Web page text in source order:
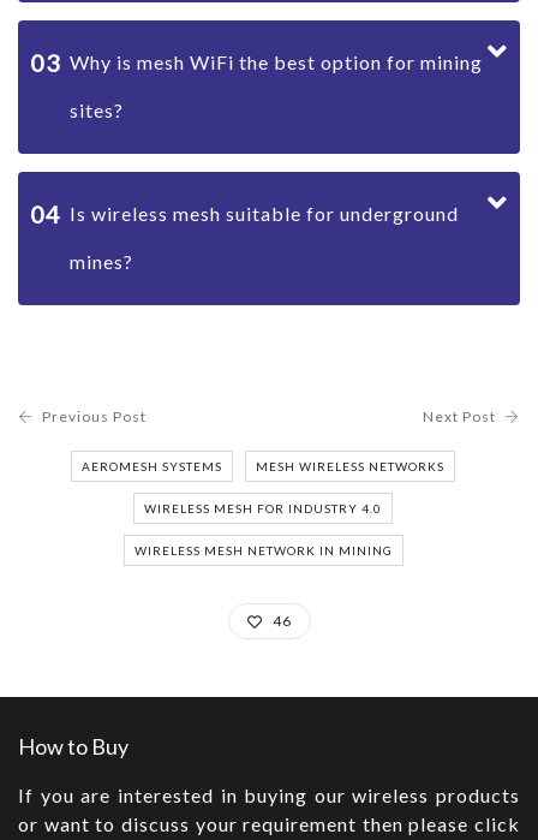
03 Why is mesh WiFi the best option for mining
sites?
04 Is wireless mesh suitable for underground
mines?
Previous Post Next Post
AEROMESH SYSTEMS MESH WIRELESS NETWORKS
WIRELESS MESH FOR INDUSTRY 4.0
WIRELESS MESH NETWORK IN MINING
46
How to Buy
If you are interested in buying our wireless products
or want to discuss your requirement then please click